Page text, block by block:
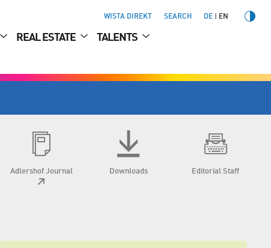
WISTA DIREKT SEARCH DE EN
REAL ESTATE TALENTS
Adlershof Journal Downloads Editorial Staff